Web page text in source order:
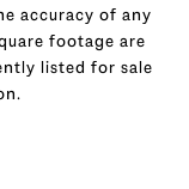
accuracy of any
footage are
listed for sale